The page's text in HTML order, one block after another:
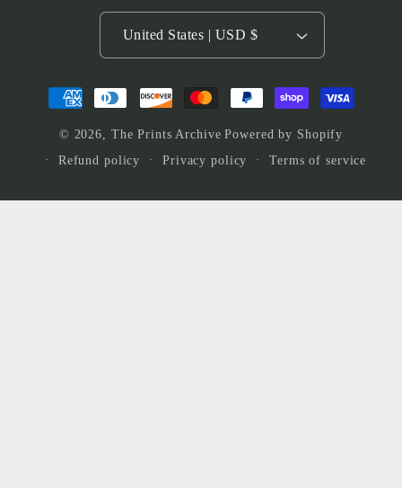
United States | USD $
Payment
methods
© 2026, The Prints Archive Powered by Shopify
Refund policy
Privacy policy Terms of service